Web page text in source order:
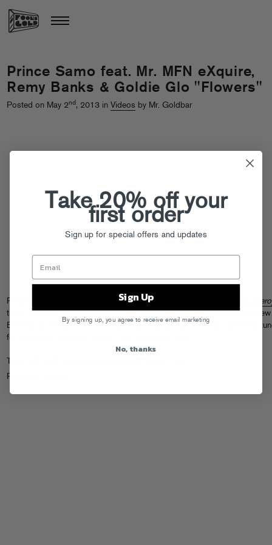
Prince Samo feat. Mr. MFN eXquire,
Remy Banks & Goldie Glo "Flowers"
Posted on May 2nd, 2013 in Videos by Mr. Goldbar
Prince Samo of World’s Fair comes thru with a visual for his
Street
track “Flowers,” featuring fellow WF members Remy Banks and Maachew
Bentley as well as Mr MFN eXquire and Goldie Glo. Check it and stay
for more raps from the World’s Fair crew very soon…
Tags:
Posted in
Take 20% off your
first order
Sign up for special offers and updates
Sign Up
By signing up, you agree to receive email marketing
No, thanks